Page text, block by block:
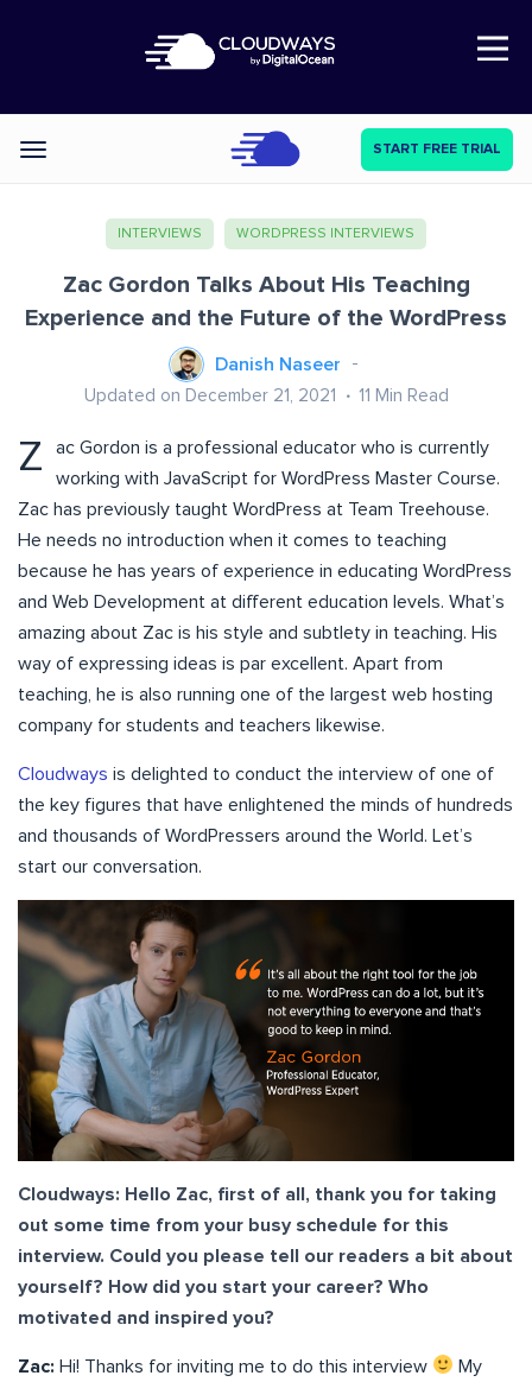
Open Nav
Categories START FREE TRIAL
INTERVIEWS WORDPRESS INTERVIEWS
Zac Gordon Talks About His Teaching
Experience and the Future of the WordPress
Danish Naseer
Updated on December 21, 2021 11 Min Read
Z
ac Gordon is a professional educator who is currently
working with JavaScript for WordPress Master Course.
Zac has previously taught WordPress at Team Treehouse.
He needs no introduction when it comes to teaching
because he has years of experience in educating WordPress
and Web Development at different education levels. What’s
amazing about Zac is his style and subtlety in teaching. His
way of expressing ideas is par excellent. Apart from
teaching, he is also running one of the largest web hosting
company for students and teachers likewise.
Cloudways is delighted to conduct the interview of one of
the key figures that have enlightened the minds of hundreds
and thousands of WordPressers around the World. Let’s
start our conversation.
Cloudways: Hello Zac, first of all, thank you for taking
out some time from your busy schedule for this
interview. Could you please tell our readers a bit about
yourself? How did you start your career? Who
motivated and inspired you?
Zac: Hi! Thanks for inviting me to do this interview
My